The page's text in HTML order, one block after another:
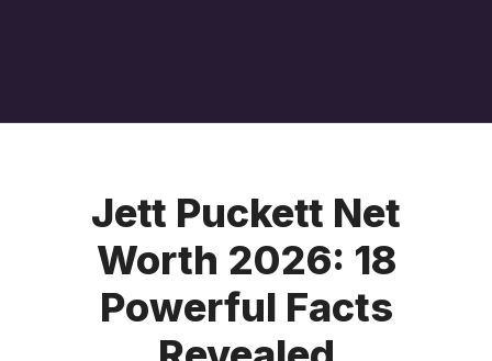
Jett Puckett Net
Worth 2026: 18
Powerful Facts